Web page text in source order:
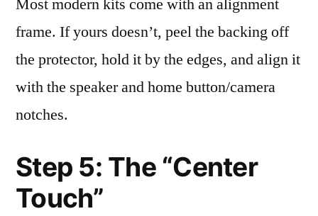
Most modern kits come with an alignment
frame. If yours doesn’t, peel the backing off
the protector, hold it by the edges, and align it
with the speaker and home button/camera
notches.
Step 5: The “Center
Touch”